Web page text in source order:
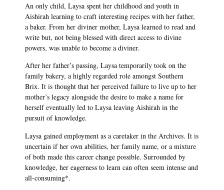
An only child, Laysa spent her childhood and youth in
Aishirah learning to craft interesting recipes with her father,
a baker. From her diviner mother, Laysa learned to read and
write but, not being blessed with direct access to divine
powers, was unable to become a diviner.
After her father’s passing, Laysa temporarily took on the
family bakery, a highly regarded role amongst Southern
Brix. It is thought that her perceived failure to live up to her
mother’s legacy alongside the desire to make a name for
herself eventually led to Laysa leaving Aishirah in the
pursuit of knowledge.
Laysa gained employment as a caretaker in the Archives. It is
uncertain if her own abilities, her family name, or a mixture
of both made this career change possible. Surrounded by
knowledge, her eagerness to learn can often seem intense and
all-consuming*.